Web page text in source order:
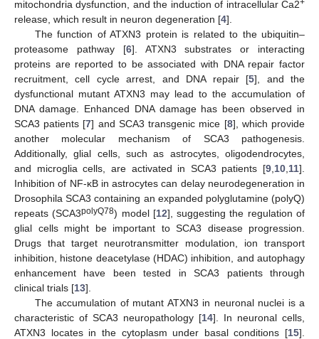
mitochondria dysfunction, and the induction of intracellular Ca2+
release, which result in neuron degeneration [4].
The function of ATXN3 protein is related to the ubiquitin–
proteasome pathway [6]. ATXN3 substrates or interacting
proteins are reported to be associated with DNA repair factor
recruitment, cell cycle arrest, and DNA repair [5], and the
dysfunctional mutant ATXN3 may lead to the accumulation of
DNA damage. Enhanced DNA damage has been observed in
SCA3 patients [7] and SCA3 transgenic mice [8], which provide
another molecular mechanism of SCA3 pathogenesis.
Additionally, glial cells, such as astrocytes, oligodendrocytes,
and microglia cells, are activated in SCA3 patients [9 10 11].
Inhibition of NF-κB in astrocytes can delay neurodegeneration in
Drosophila SCA3 containing an expanded polyglutamine (polyQ)
repeats (SCA3polyQ78) model [12], suggesting the regulation of
glial cells might be important to SCA3 disease progression.
Drugs that target neurotransmitter modulation, ion transport
inhibition, histone deacetylase (HDAC) inhibition, and autophagy
enhancement have been tested in SCA3 patients through
clinical trials [13].
The accumulation of mutant ATXN3 in neuronal nuclei is a
characteristic of SCA3 neuropathology [14]. In neuronal cells,
ATXN3 locates in the cytoplasm under basal conditions [15].